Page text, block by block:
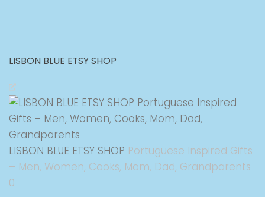
LISBON BLUE ETSY SHOP
LISBON BLUE ETSY SHOP Portuguese Inspired Gifts
– Men, Women, Cooks, Mom, Dad, Grandparents
0